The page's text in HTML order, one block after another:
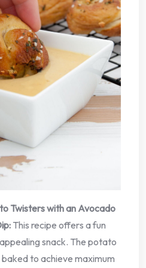
Twisters with an Avocado
This recipe offers a fun
snack. The potato
to achieve maximum